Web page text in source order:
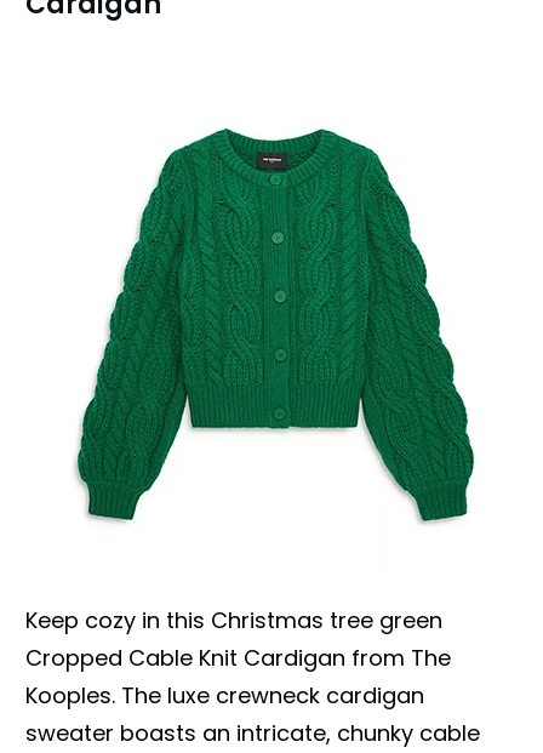
Keep cozy in this Christmas tree green
Cropped Cable Knit Cardigan from The
Kooples. The luxe crewneck cardigan
sweater boasts an intricate, chunky cable